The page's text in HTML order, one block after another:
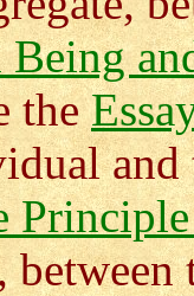
Being
the
between